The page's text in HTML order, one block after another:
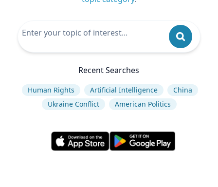
Recent Searches
Human Rights Artificial Intelligence
China
Ukraine Conflict
American Politics